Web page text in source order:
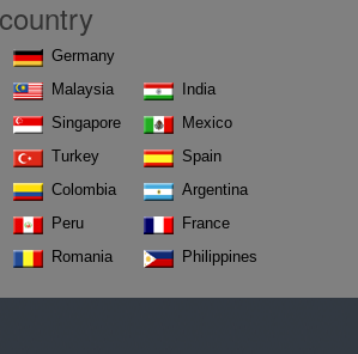
Germany
Malaysia
Singapore
Turkey
Colombia
Peru
Romania
India
Mexico
Spain
Argentina
France
Philippines